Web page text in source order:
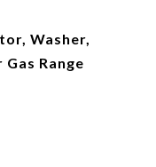
Washer,
Range